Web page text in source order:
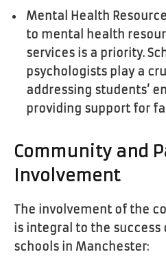
Mental Health
to mental health
services is a priority.
psychologists play a
addressing students’
providing support for
Community and
Involvement
The involvement of the
is integral to the success
schools in Manchester: